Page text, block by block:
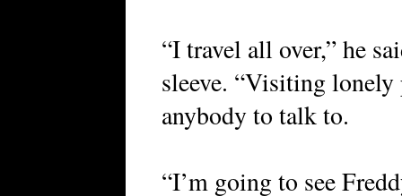
“I travel all over,” he
sleeve. “Visiting lonely
anybody to talk to.
“I’m going to see